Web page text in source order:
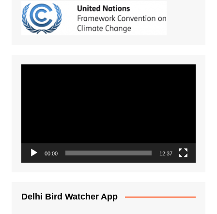
00:00 12:37
Delhi Bird Watcher App